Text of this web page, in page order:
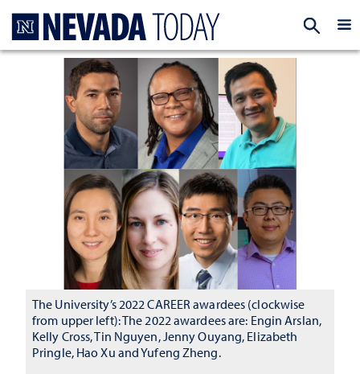
The University’s 2022 CAREER awardees (clockwise
from upper left): The 2022 awardees are: Engin Arslan,
Kelly Cross, Tin Nguyen, Jenny Ouyang, Elizabeth
Pringle, Hao Xu and Yufeng Zheng.